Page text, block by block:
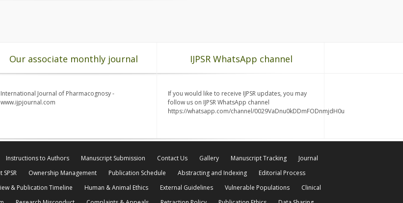
Our associate monthly journal
International Journal of Pharmacognosy -
www.ijpjournal.com
IJPSR WhatsApp channel
If you would like to receive IJPSR updates, you may
follow us on IJPSR WhatsApp channel
https://whatsapp.com/channel/0029VaDnu0kDDmFODnmjdH0u
Instructions to Authors Manuscript Submission Contact Us Gallery Manuscript Tracking
Journal
Ownership Management Publication Schedule Abstracting and Indexing
Editorial Process
& Publication Timeline Human & Animal Ethics External Guidelines Vulnerable Populations
Clinical